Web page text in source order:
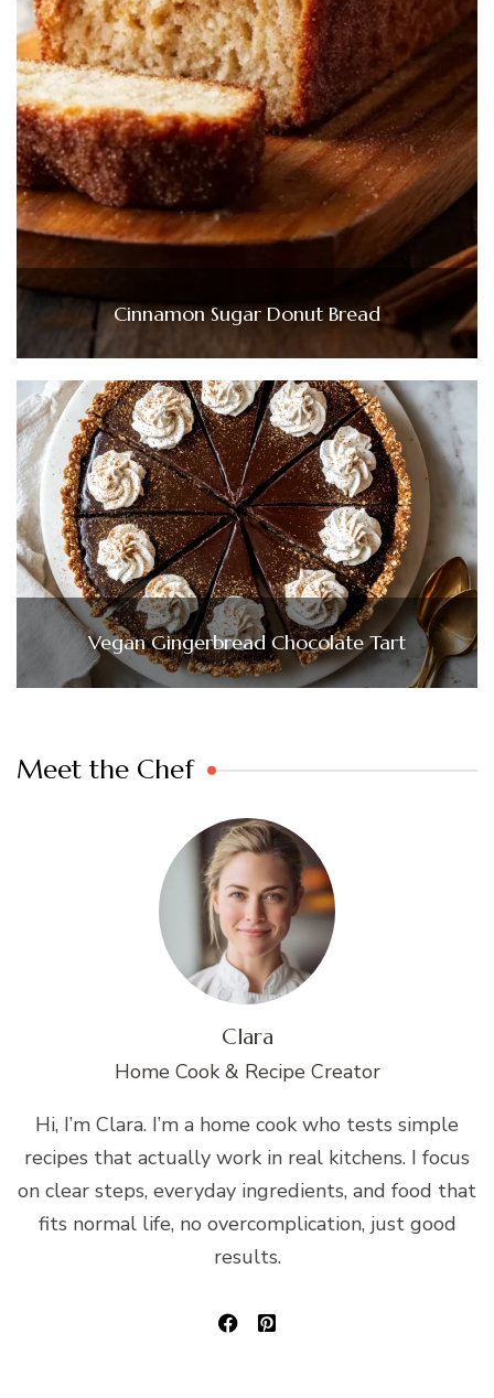
Cinnamon Sugar Donut Bread
Vegan Gingerbread Chocolate Tart
Meet the Chef
Clara
Home Cook & Recipe Creator
Hi, I’m Clara. I’m a home cook who tests simple
recipes that actually work in real kitchens. I focus
on clear steps, everyday ingredients, and food that
fits normal life, no overcomplication, just good
results.